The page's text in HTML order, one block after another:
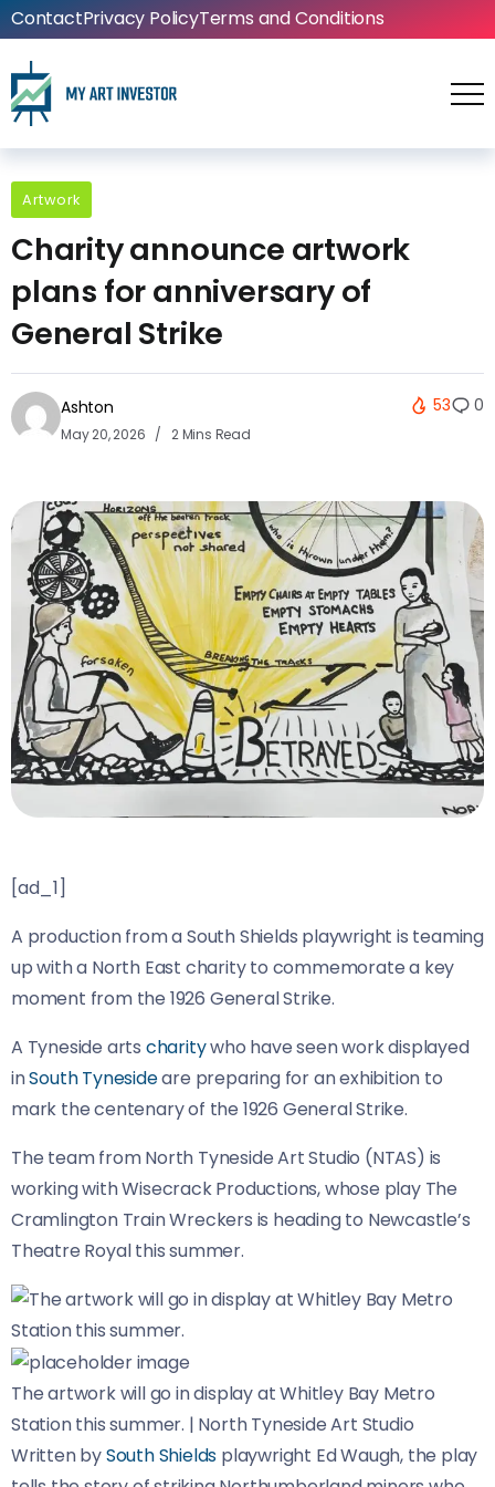
ContactPrivacy PolicyTerms and Conditions
Artwork
Charity announce artwork
plans for anniversary of
General Strike
Ashton
May 20, 2026 2 Mins Read
53 0
[ad_1]
A production from a South Shields playwright is teaming
up with a North East charity to commemorate a key
moment from the 1926 General Strike.
A Tyneside arts charitywho have seen work displayed
inSouth Tynesideare preparing for an exhibition to
mark the centenary of the 1926 General Strike.
The team from North Tyneside Art Studio (NTAS) is
working with Wisecrack Productions, whose play The
Cramlington Train Wreckers is heading to Newcastle’s
Theatre Royal this summer.
The artwork will go in display at Whitley Bay Metro
Station this summer. | North Tyneside Art Studio
Written bySouth Shields playwright Ed Waugh, the play